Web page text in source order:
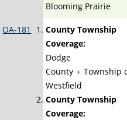
Blooming Prairie
OA-181
County Township
Coverage:
Dodge
County › Township
Westfield
County Township
Coverage: